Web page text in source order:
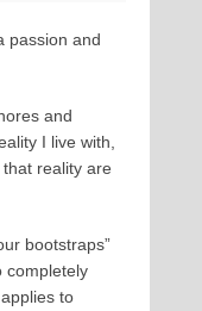
passion and
and
I live with,
reality are
bootstraps”
completely
to